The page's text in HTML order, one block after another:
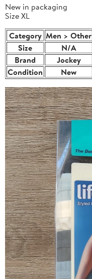
New in packaging
Size XL
Category Men > Other
Size
N/A
Brand
Jockey
Condition
New